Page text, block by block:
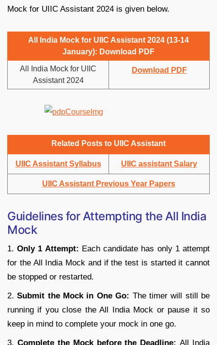
Mock for UIIC Assistant 2024 is given below.
All India Mock for UIIC Assistant 2024 (13-14
January): Download PDF
All India Mock for UIIC
Assistant 2024
Download PDF
Related Posts to UIIC Assistant
UIIC Assistant Syllabus UIIC assistant Salary
UIIC Assistant Previous Year Papers
Guidelines for Attempting the All India
Mock
1.Only 1 Attempt: Each candidate has only 1 attempt
for the All India Mock and if the test is started it cannot
be stopped or restarted.
2.Submit the Mock in One Go: The timer will still be
running if you close the All India Mock or pause it so
keep in mind to complete your mock in one go.
3. Complete the Mock before the Deadline: All India